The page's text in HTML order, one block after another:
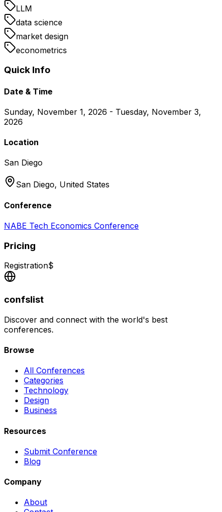
LLM
data science
market design
econometrics
Quick Info
Date & Time
Sunday, November 1, 2026 - Tuesday, November 3,
2026
Location
San Diego
San Diego, United States
Conference
NABE Tech Economics Conference
Pricing
Registration$
confslist
Discover and connect with the world's best
conferences.
Browse
All Conferences
Categories
Technology
Design
Business
Resources
Submit Conference
Blog
Company
About